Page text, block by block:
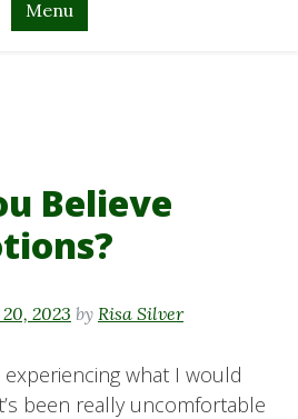
Menu
Believe
2023 by Risa Silver
experiencing what I would
been really uncomfortable